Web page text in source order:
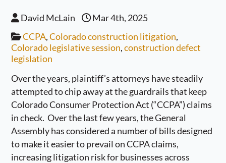
David McLain
Mar 4th, 2025
CCPA,Colorado construction litigation,
Colorado legislative session,construction defect
legislation
Over the years, plaintiff’s attorneys have steadily
attempted to chip away at the guardrails that keep
Colorado Consumer Protection Act (“CCPA”) claims
in check. Over the last few years, the General
Assembly has considered a number of bills designed
to make it easier to prevail on CCPA claims,
increasing litigation risk for businesses across